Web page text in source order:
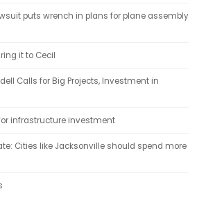
puts wrench in plans for plane assembly
it to Cecil
Calls for Big Projects, Investment in
infrastructure investment
Cities like Jacksonville should spend more